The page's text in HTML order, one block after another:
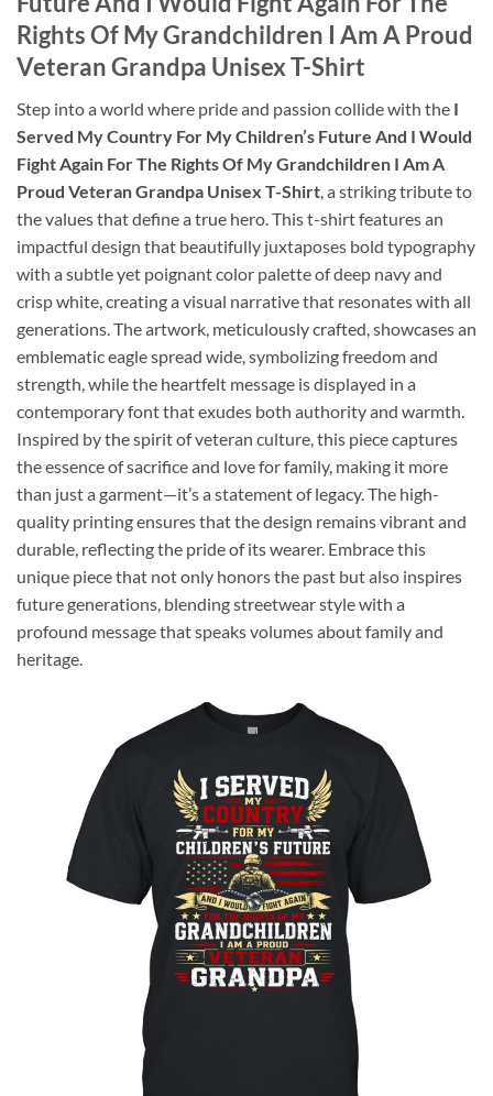
Rights Of My Grandchildren I Am A Proud
Veteran Grandpa Unisex T-Shirt
Step into a world where pride and passion collide with the I
Served My Country For My Children’s Future And I Would
Fight Again For The Rights Of My Grandchildren I Am A
Proud Veteran Grandpa Unisex T-Shirt , a striking tribute to
the values that define a true hero. This t-shirt features an
impactful design that beautifully juxtaposes bold typography
with a subtle yet poignant color palette of deep navy and
crisp white, creating a visual narrative that resonates with all
generations. The artwork, meticulously crafted, showcases an
emblematic eagle spread wide, symbolizing freedom and
strength, while the heartfelt message is displayed in a
contemporary font that exudes both authority and warmth.
Inspired by the spirit of veteran culture, this piece captures
the essence of sacrifice and love for family, making it more
than just a garment—it’s a statement of legacy. The high-
quality printing ensures that the design remains vibrant and
durable, reflecting the pride of its wearer. Embrace this
unique piece that not only honors the past but also inspires
future generations, blending streetwear style with a
profound message that speaks volumes about family and
heritage.